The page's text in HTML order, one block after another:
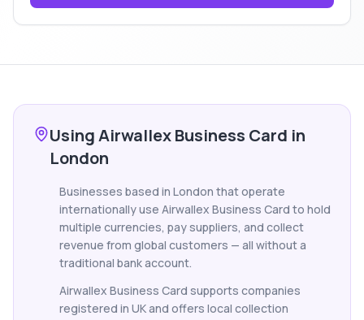
Using Airwallex Business Card in
London
Businesses based in London that operate
internationally use Airwallex Business Card to hold
multiple currencies, pay suppliers, and collect
revenue from global customers — all without a
traditional bank account.
Airwallex Business Card supports companies
registered in UK and offers local collection